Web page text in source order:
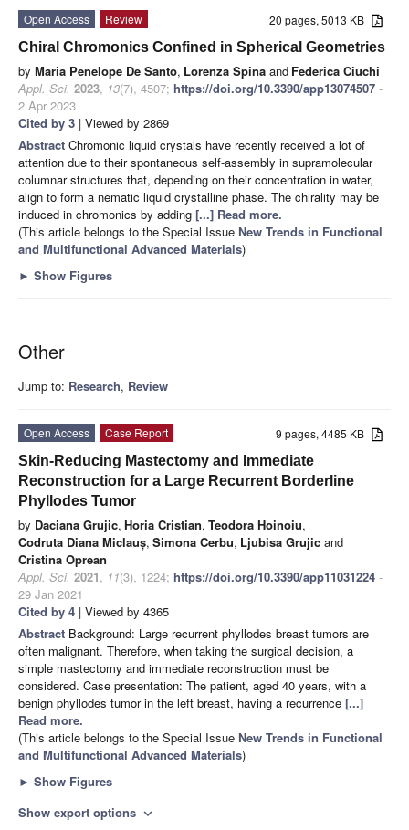
20 pages, 5013 KB
Open Access
Review
Chiral Chromonics Confined in Spherical Geometries
by Maria Penelope De Santo, Lorenza Spina and Federica Ciuchi
Appl. Sci. 2023, 13(7), 4507; https://doi.org/10.3390/app13074507 -
2 Apr 2023
Cited by 3 | Viewed by 2869
Abstract Chromonic liquid crystals have recently received a lot of
attention due to their spontaneous self-assembly in supramolecular
columnar structures that, depending on their concentration in water,
align to form a nematic liquid crystalline phase. The chirality may be
induced in chromonics by adding [...] Read more.
(This article belongs to the Special Issue New Trends in Functional
and Multifunctional Advanced Materials)
► Show Figures
Other
Jump to: Research, Review
9 pages, 4485 KB
Open Access
Case Report
Skin-Reducing Mastectomy and Immediate
Reconstruction for a Large Recurrent Borderline
Phyllodes Tumor
by Daciana Grujic, Horia Cristian, Teodora Hoinoiu,
Codruta Diana Miclauș, Simona Cerbu, Ljubisa Grujic and
Cristina Oprean
Appl. Sci. 2021, 11(3), 1224; https://doi.org/10.3390/app11031224 -
29 Jan 2021
Cited by 4 | Viewed by 4365
Abstract Background: Large recurrent phyllodes breast tumors are
often malignant. Therefore, when taking the surgical decision, a
simple mastectomy and immediate reconstruction must be
considered. Case presentation: The patient, aged 40 years, with a
benign phyllodes tumor in the left breast, having a recurrence [...]
Read more.
(This article belongs to the Special Issue New Trends in Functional
and Multifunctional Advanced Materials)
► Show Figures
Show export options expand_more